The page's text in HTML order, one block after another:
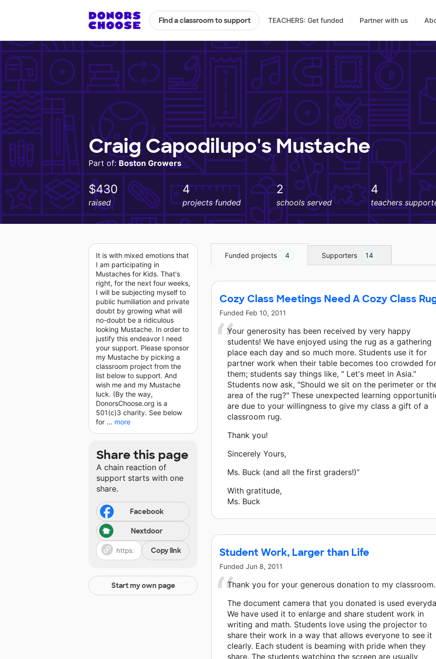
Find a classroom to support TEACHERS: Get funded Partner with us
Craig Capodilupo's Mustache
Part of:Boston Growers
$430
raised
4
projects funded
2
schools served
4
teachers
It is with mixed emotions that
I am participating in
Mustaches for Kids. That's
right, for the next four weeks,
I will be subjecting myself to
public humiliation and private
doubt by growing what will
no-doubt be a ridiculous
looking Mustache. In order to
justify this endeavor I need
your support. Please sponsor
my Mustache by picking a
classroom project from the
list below to support. And
wish me and my Mustache
luck. (By the way,
DonorsChoose.org is a
501(c)3 charity. See below
for ... more
Share this page
A chain reaction of
support starts with one
share.
Facebook
Nextdoor
Copy link
Start my own page
Funded projects 4 Supporters 14
Cozy Class Meetings Need A Cozy Class
Funded Feb 10, 2011
Your generosity has been received by very happy
students! We have enjoyed using the rug as a gathering
place each day and so much more. Students use it for
partner work when their table becomes too crowded for
them; students say things like, " Let's meet in Asia."
Students now ask, "Should we sit on the perimeter or
area of the rug?" These unexpected learning
are due to your willingness to give my class a gift of a
classroom rug.
Thank you!
Sincerely Yours,
Ms. Buck (and all the first graders!)”
With gratitude,
Ms. Buck
Student Work, Larger than Life
Funded Jun 8, 2011
Thank you for your generous donation to my classroom.
The document camera that you donated is used
We have used it to enlarge and share student work in
writing and math. Students love using the projector to
share their work in a way that allows everyone to see it
clearly. Each student is beaming with pride when they
share. The students watching the screen are usually